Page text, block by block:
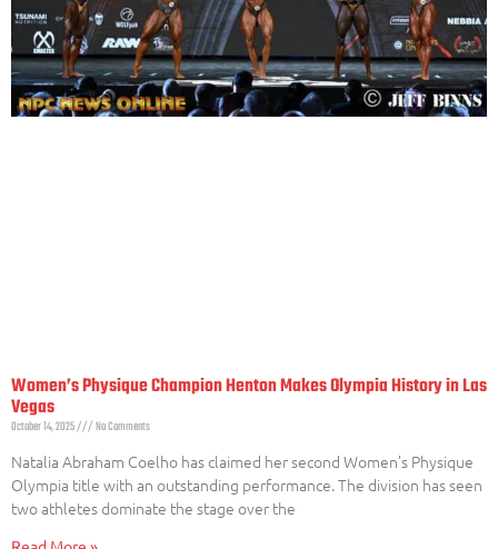
Women’s Physique Champion Henton Makes Olympia History in Las
Vegas
October 14, 2025 No Comments
Natalia Abraham Coelho has claimed her second Women’s Physique
Olympia title with an outstanding performance. The division has seen
two athletes dominate the stage over the